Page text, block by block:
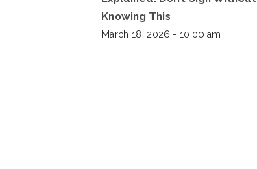
Knowing This
March 18, 2026 - 10:00 am